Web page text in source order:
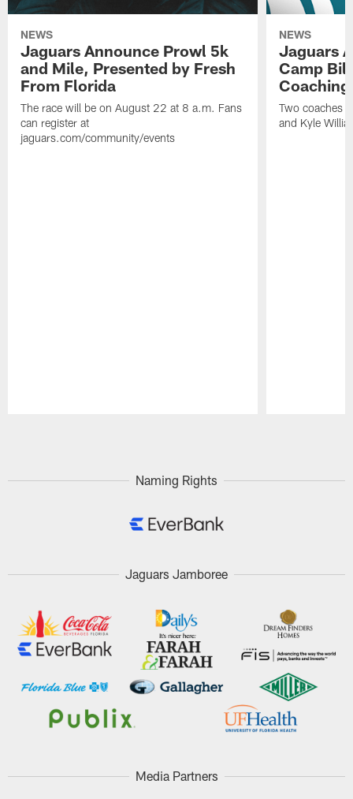
NEWS
Jaguars Announce Prowl 5k
and Mile, Presented by Fresh
From Florida
The race will be on August 22 at 8 a.m. Fans
can register at
jaguars.com/community/events
NEWS
Jaguars
Camp
Two coaches
and Kyle
Naming Rights
Jaguars Jamboree
Media Partners